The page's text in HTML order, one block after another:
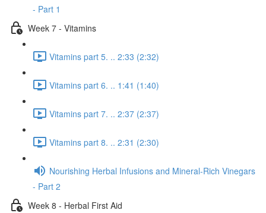
- Part 1
Week 7 - Vitamins
Vitamins part 5. .. 2:33 (2:32)
Vitamins part 6. .. 1:41 (1:40)
Vitamins part 7. .. 2:37 (2:37)
Vitamins part 8. .. 2:31 (2:30)
Nourishing Herbal Infusions and Mineral-Rich Vinegars
- Part 2
Week 8 - Herbal First Aid